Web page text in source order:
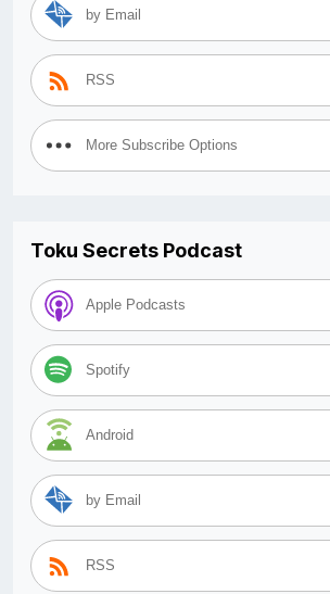
by Email
RSS
More Subscribe Options
Toku Secrets Podcast
Apple Podcasts
Spotify
Android
by Email
RSS